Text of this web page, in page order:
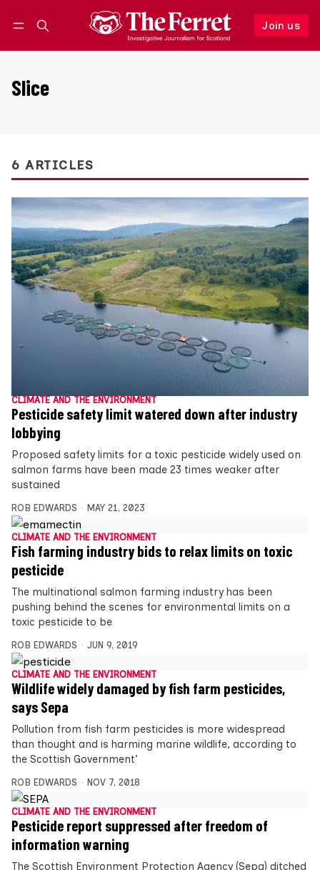
Join us
Follow
Slice
6 ARTICLES
CLIMATE AND THE ENVIRONMENT
Pesticide safety limit watered down after industry
lobbying
Proposed safety limits for a toxic pesticide widely used on
salmon farms have been made 23 times weaker after
sustained
ROB EDWARDS MAY 21, 2023
CLIMATE AND THE ENVIRONMENT
Fish farming industry bids to relax limits on toxic
pesticide
The multinational salmon farming industry has been
pushing behind the scenes for environmental limits on a
toxic pesticide to be
ROB EDWARDS JUN 9, 2019
CLIMATE AND THE ENVIRONMENT
Wildlife widely damaged by fish farm pesticides,
says Sepa
Pollution from fish farm pesticides is more widespread
than thought and is harming marine wildlife, according to
the Scottish Government’
ROB EDWARDS NOV 7, 2018
CLIMATE AND THE ENVIRONMENT
Pesticide report suppressed after freedom of
information warning
The Scottish Environment Protection Agency (Sepa) ditched